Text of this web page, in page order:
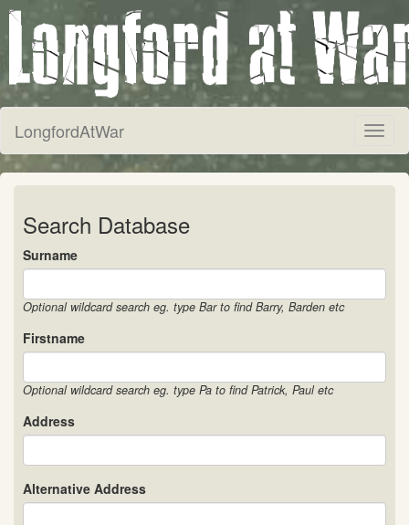
LongfordAtWar
Search Database
Surname
Optional wildcard search eg. type Bar to find Barry, Barden etc
Firstname
Optional wildcard search eg. type Pa to find Patrick, Paul etc
Address
Alternative Address